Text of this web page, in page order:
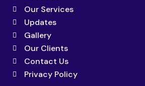
Our Services
Updates
Gallery
Our Clients
Contact Us
Privacy Policy